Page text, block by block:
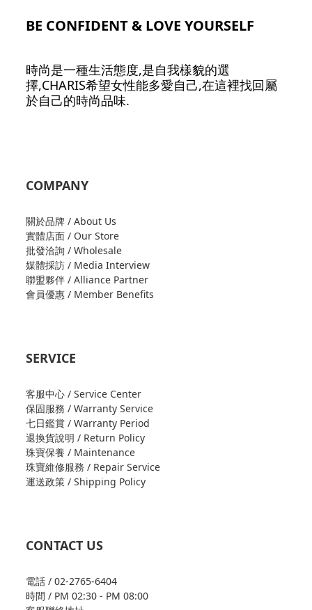
BE CONFIDENT & LOVE YOURSELF
時尚是一種生活態度,是自我樣貌的選
擇,CHARIS希望女性能多愛自己,在這裡找回屬
於自己的時尚品味.
COMPANY
關於品牌 / About Us
實體店面 / Our Store
批發洽詢 / Wholesale
媒體採訪 / Media Interview
聯盟夥伴 / Alliance Partner
會員優惠 / Member Benefits
SERVICE
客服中心 / Service Center
保固服務 / Warranty Service
七日鑑賞 / Warranty Period
退換貨說明 / Return Policy
珠寶保養 / Maintenance
珠寶維修服務 / Repair Service
運送政策 / Shipping Policy
CONTACT US
電話 / 02-2765-6404
時間 / PM 02:30 - PM 08:00